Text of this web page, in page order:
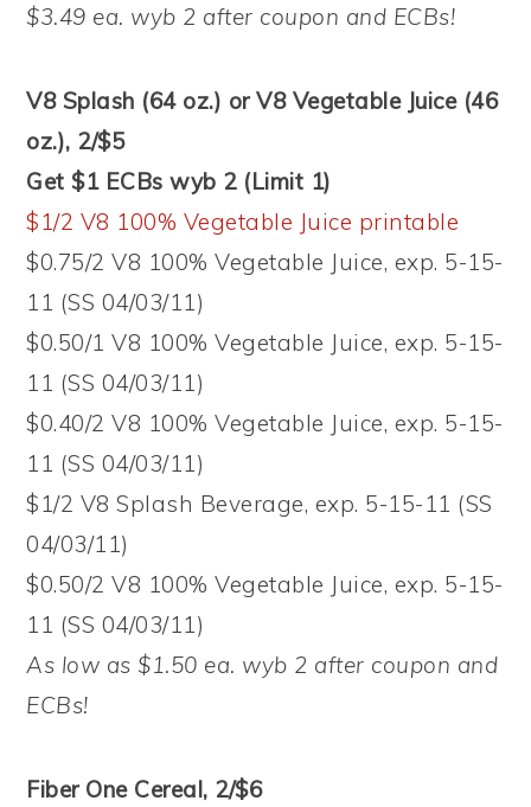
$3.49 ea. wyb 2 after coupon and ECBs!
V8 Splash (64 oz.) or V8 Vegetable Juice (46
oz.), 2/$5
Get $1 ECBs wyb 2 (Limit 1)
$1/2 V8 100% Vegetable Juice printable
$0.75/2 V8 100% Vegetable Juice, exp. 5-15-
11 (SS 04/03/11)
$0.50/1 V8 100% Vegetable Juice, exp. 5-15-
11 (SS 04/03/11)
$0.40/2 V8 100% Vegetable Juice, exp. 5-15-
11 (SS 04/03/11)
$1/2 V8 Splash Beverage, exp. 5-15-11 (SS
04/03/11)
$0.50/2 V8 100% Vegetable Juice, exp. 5-15-
11 (SS 04/03/11)
As low as $1.50 ea. wyb 2 after coupon and
ECBs!
Fiber One Cereal, 2/$6